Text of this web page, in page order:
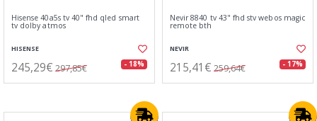
Hisense 40a5s tv 40" fhd qled smart
tv dolby atmos
HISENSE
245,29€ 297,85€ - 18%
Nevir 8840 tv 43" fhd stv webos magic
remote bth
NEVIR
215,41€ 259,64€ - 17%